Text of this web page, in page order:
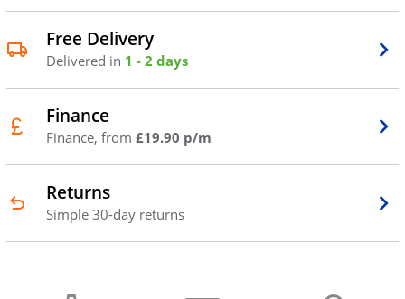
Free Delivery
Delivered in 1 - 2 days
Finance
Finance, from £19.90 p/m
Returns
Simple 30-day returns